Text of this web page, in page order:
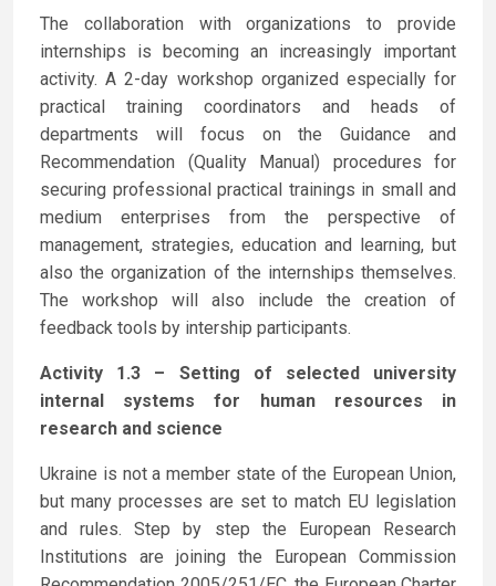
The collaboration with organizations to provide
internships is becoming an increasingly important
activity. A 2-day workshop organized especially for
practical training coordinators and heads of
departments will focus on the Guidance and
Recommendation (Quality Manual) procedures for
securing professional practical trainings in small and
medium enterprises from the perspective of
management, strategies, education and learning, but
also the organization of the internships themselves.
The workshop will also include the creation of
feedback tools by intership participants.
Activity 1.3 – Setting of selected university
internal systems for human resources in
research and science
Ukraine is not a member state of the European Union,
but many processes are set to match EU legislation
and rules. Step by step the European Research
Institutions are joining the European Commission